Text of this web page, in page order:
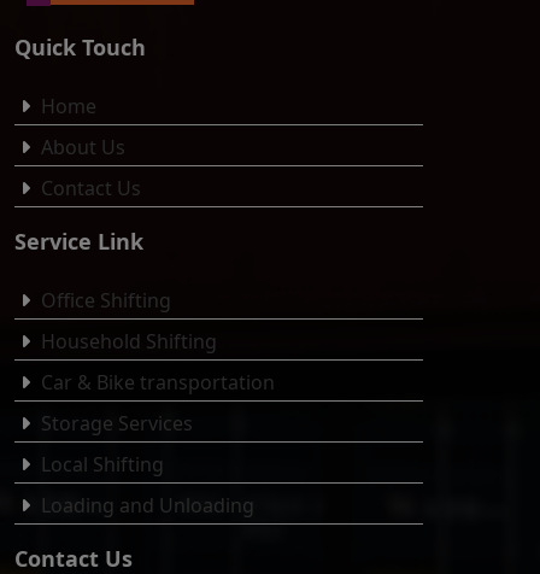
Quick Touch
Home
About Us
Contact Us
Service Link
Office Shifting
Household Shifting
Car & Bike transportation
Storage Services
Local Shifting
Loading and Unloading
Contact Us